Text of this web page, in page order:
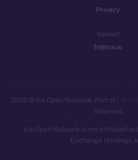
Privacy
Contact
hi@ice.io
2025 © Ice Open Network. Part of
Reserved.
Ice Open Network is not affiliated
Exchange Holdings,
Whitepaper